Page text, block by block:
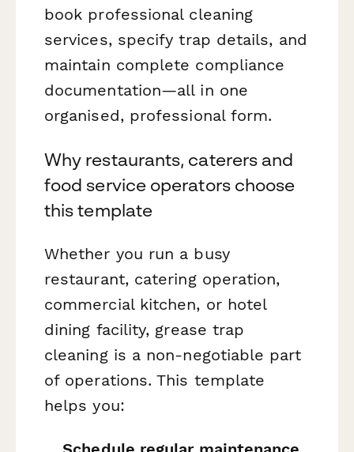
book professional cleaning
services, specify trap details, and
maintain complete compliance
documentation—all in one
organised, professional form.
Why restaurants, caterers and
food service operators choose
this template
Whether you run a busy
restaurant, catering operation,
commercial kitchen, or hotel
dining facility, grease trap
cleaning is a non-negotiable part
of operations. This template
helps you: